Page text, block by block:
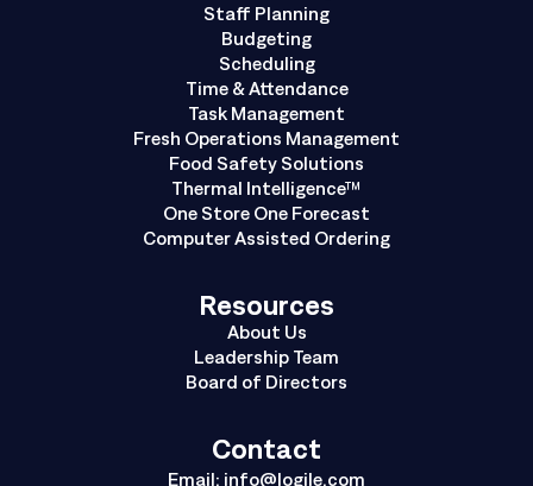
Staff Planning
Budgeting
Scheduling
Time & Attendance
Task Management
Fresh Operations Management
Food Safety Solutions
Thermal Intelligence™
One Store One Forecast
Computer Assisted Ordering
Resources
About Us
Leadership Team
Board of Directors
Contact
Email: info@logile.com